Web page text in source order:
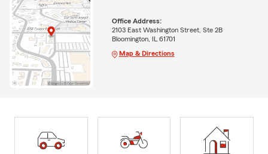
Office Address:
2103 East Washington Street, Ste 2B
Bloomington, IL 61701
Map & Directions